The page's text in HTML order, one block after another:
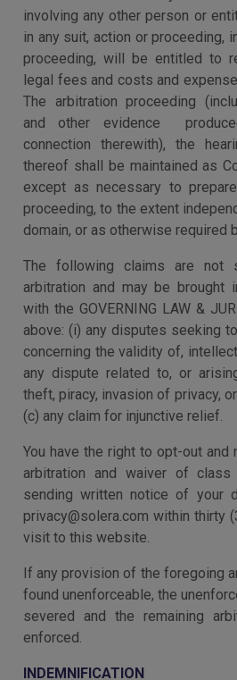
involving any other person or
in any suit, action or proceeding,
proceeding, will be entitled to
legal fees and costs and
The arbitration proceeding
and other evidence
connection therewith), the
thereof shall be maintained as
except as necessary to
proceeding, to the extent
domain, or as otherwise required
The following claims are not
arbitration and may be brought
with the GOVERNING LAW &
above: (i) any disputes seeking
concerning the validity of,
any dispute related to, or
theft, piracy, invasion of privacy,
(c) any claim for injunctive relief.
You have the right to opt-out and
arbitration and waiver of
sending written notice of your
privacy@solera.com within thirty
visit to this website.
If any provision of the foregoing
found unenforceable, the
severed and the remaining
enforced.
INDEMNIFICATION